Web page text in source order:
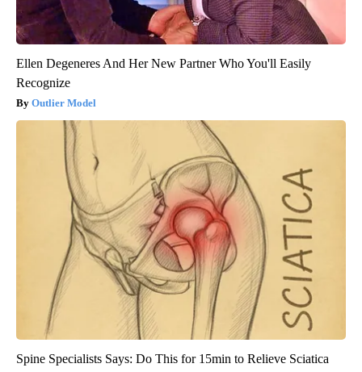
Ellen Degeneres And Her New Partner Who You'll Easily
Recognize
Outlier Model
Spine Specialists Says: Do This for 15min to Relieve Sciatica